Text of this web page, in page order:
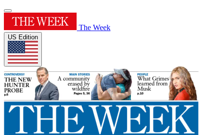
The Week
US Edition